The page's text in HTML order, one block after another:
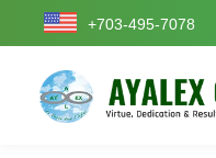
+703-495-7078